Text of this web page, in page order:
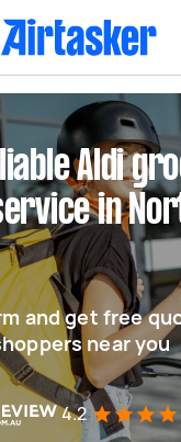
Aldi
in
and get free
near you
4.2